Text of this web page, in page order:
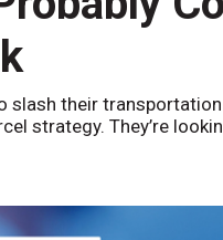
slash their
strategy. They’re